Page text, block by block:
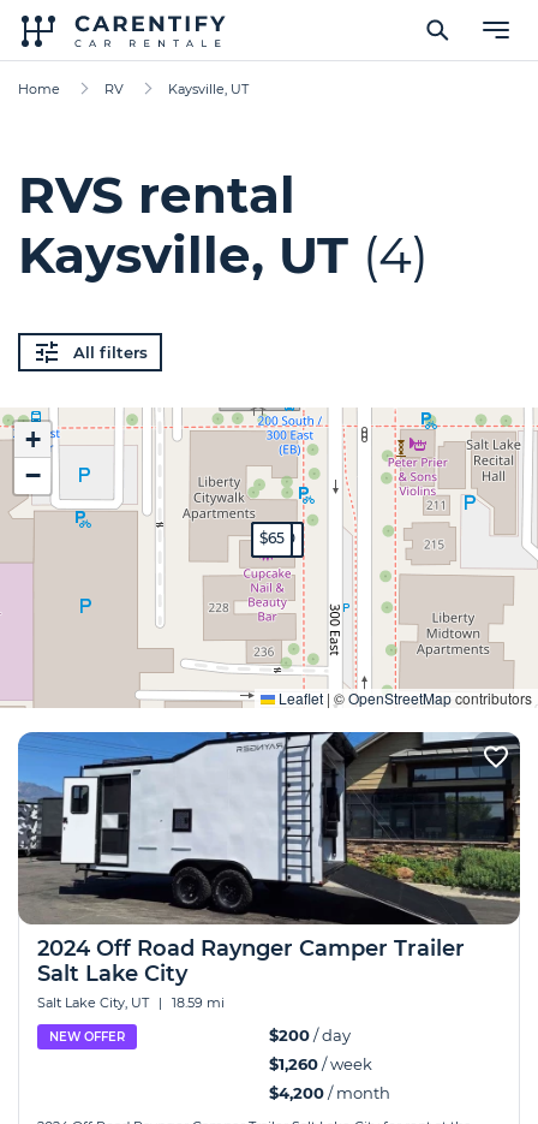
Home RV Kaysville, UT
RVS rental
Kaysville, UT (4)
All filters
$200
$199
$200
$65
+
−
Leaflet | ©OpenStreetMapcontributors
Expand
2024 Off Road Raynger Camper Trailer
Salt Lake City
Salt Lake City, UT | 18.59 mi
NEW OFFER $200/ day
$1,260/ week
$4,200/ month